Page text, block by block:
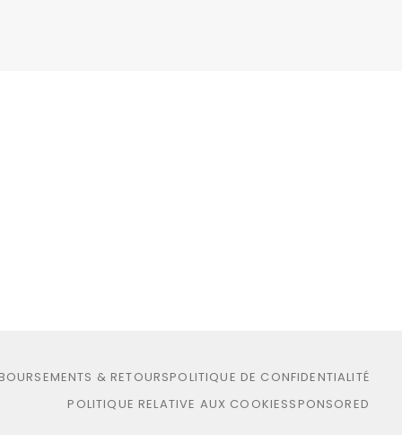
& RETOURSPOLITIQUE DE CONFIDENTIALITÉ
POLITIQUE RELATIVE AUX COOKIESSPONSORED